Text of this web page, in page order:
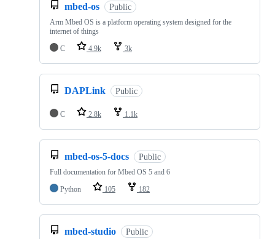
mbed-os Public
Arm Mbed OS is a platform operating system designed for the
internet of things
C
4.9k 3k
DAPLink Public
C 2.8k 1.1k
mbed-os-5-docs Public
Full documentation for Mbed OS 5 and 6
Python
105 182
mbed-studio Public